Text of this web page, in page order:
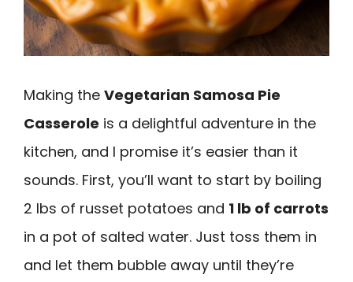
Making the Vegetarian Samosa Pie
Casserole is a delightful adventure in the
kitchen, and I promise it’s easier than it
sounds. First, you’ll want to start by boiling
2 lbs of russet potatoes and 1 lb of carrots
in a pot of salted water. Just toss them in
and let them bubble away until they’re